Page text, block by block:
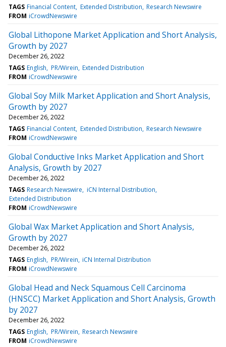
TAGS Financial Content Extended Distribution Research Newswire
FROM iCrowdNewswire
Global Lithopone Market Application and Short Analysis,
Growth by 2027
December 26, 2022
TAGS English PR/Wirein Extended Distribution
FROM iCrowdNewswire
Global Soy Milk Market Application and Short Analysis,
Growth by 2027
December 26, 2022
TAGS Financial Content Extended Distribution Research Newswire
FROM iCrowdNewswire
Global Conductive Inks Market Application and Short
Analysis, Growth by 2027
December 26, 2022
TAGS Research Newswire iCN Internal Distribution
Extended Distribution
FROM iCrowdNewswire
Global Wax Market Application and Short Analysis,
Growth by 2027
December 26, 2022
TAGS English PR/Wirein iCN Internal Distribution
FROM iCrowdNewswire
Global Head and Neck Squamous Cell Carcinoma
(HNSCC) Market Application and Short Analysis, Growth
by 2027
December 26, 2022
TAGS English PR/Wirein Research Newswire
FROM iCrowdNewswire